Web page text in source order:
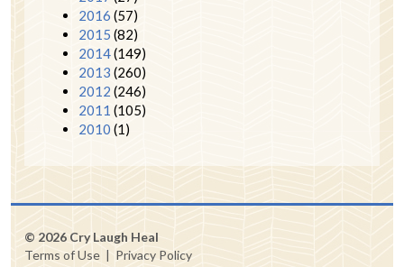
2016 (57)
2015 (82)
2014(149)
2013 (260)
2012 (246)
2011 (105)
2010 (1)
© 2026 Cry Laugh Heal
Terms of Use | Privacy Policy